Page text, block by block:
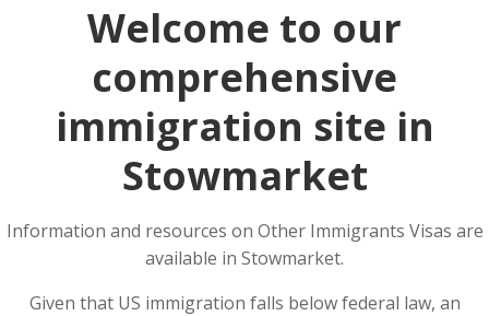
Welcome to our
comprehensive
immigration site in
Stowmarket
Information and resources on Other Immigrants Visas are
available in Stowmarket.
Given that US immigration falls below federal law, an